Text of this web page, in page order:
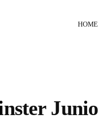
HOME